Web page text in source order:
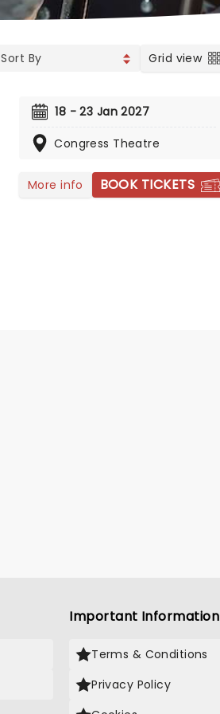
UPCOMING Grid view
18 - 23 Jan 2027
Congress Theatre
More info BOOK TICKETS
Important Information
Terms & Conditions
Privacy Policy